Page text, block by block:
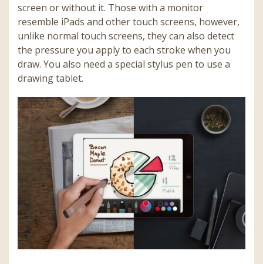
screen or without it. Those with a monitor
resemble iPads and other touch screens, however,
unlike normal touch screens, they can also detect
the pressure you apply to each stroke when you
draw. You also need a special stylus pen to use a
drawing tablet.